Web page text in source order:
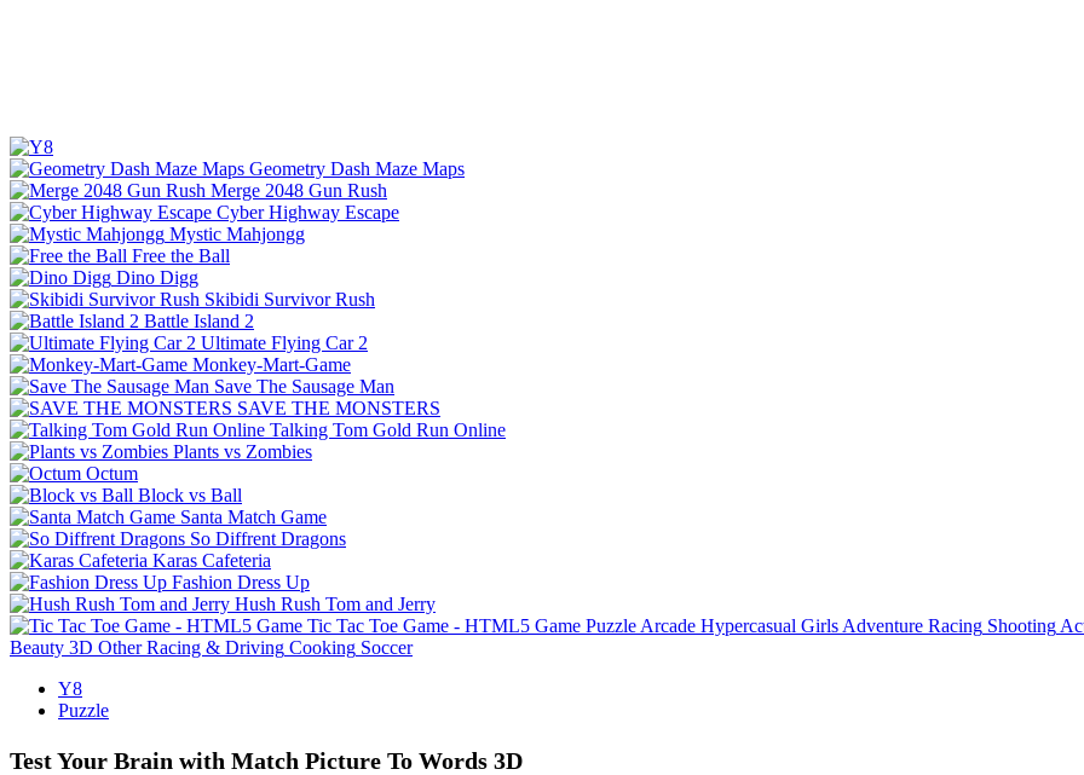
Geometry Dash Maze Maps
Merge 2048 Gun Rush
Cyber Highway Escape
Mystic Mahjongg
Free the Ball
Dino Digg
Skibidi Survivor Rush
Battle Island 2
Ultimate Flying Car 2
Monkey-Mart-Game
Save The Sausage Man
SAVE THE MONSTERS
Talking Tom Gold Run Online
Plants vs Zombies
Octum
Block vs Ball
Santa Match Game
So Diffrent Dragons
Karas Cafeteria
Fashion Dress Up
Hush Rush Tom and Jerry
Tic Tac Toe Game - HTML5 Game Puzzle Arcade Hypercasual Girls Adventure Racing Shooting
Beauty 3D Other Racing & Driving Cooking Soccer
Y8
Puzzle
Test Your Brain with Match Picture To Words 3D